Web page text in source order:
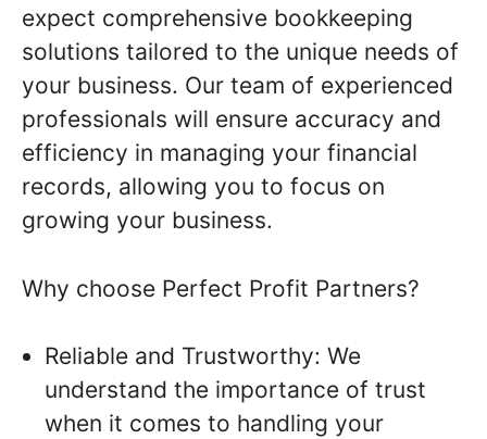
expect comprehensive bookkeeping
solutions tailored to the unique needs of
your business. Our team of experienced
professionals will ensure accuracy and
efficiency in managing your financial
records, allowing you to focus on
growing your business.
Why choose Perfect Profit Partners?
Reliable and Trustworthy: We
understand the importance of trust
when it comes to handling your